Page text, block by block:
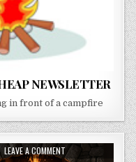
NEWSLETTER
in front of a campfire
LEAVE A COMMENTON FEBRUARY 2026